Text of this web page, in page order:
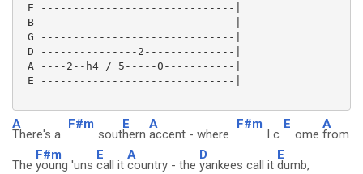
E ------------------------------|
B ------------------------------|
G ------------------------------|
D ---------------2--------------|
A ----2--h4 / 5-----0-----------|
E ------------------------------|
A
There's a
F#m
sout
E
hern
A
accent - where
F#m
I c
E
ome
A
from
The
F#m
young 'uns
E
call it
A
country - the
D
yankees call it
E
dumb,